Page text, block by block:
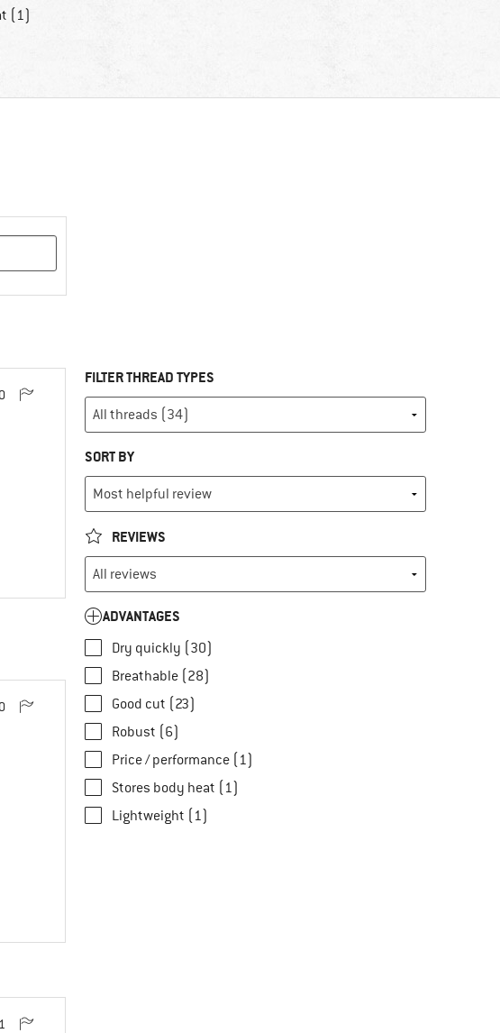
(1)
0
0
1
FILTER THREAD TYPES
SORT BY
REVIEWS
ADVANTAGES
Dry quickly (30)
Breathable (28)
Good cut (23)
Robust (6)
Price / performance (1)
Stores body heat (1)
Lightweight (1)